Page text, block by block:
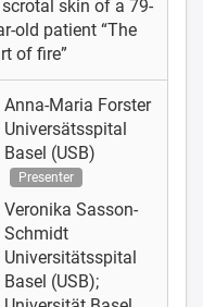
skin of a 79-
old patient “The
of fire”
Anna-Maria Forster
Universätsspital
Basel (USB)
Presenter
Veronika Sasson-
Schmidt
Universitätsspital
Basel (USB);